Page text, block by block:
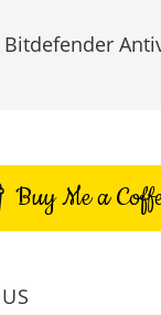
Bitdefender
Buy Me a